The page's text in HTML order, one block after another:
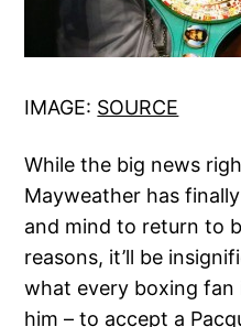
IMAGE: SOURCE
While the big news
Mayweather has
and mind to return to
reasons, it’ll be
what every boxing
him – to accept a